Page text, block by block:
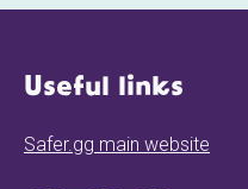
Useful links
Safer.gg main website